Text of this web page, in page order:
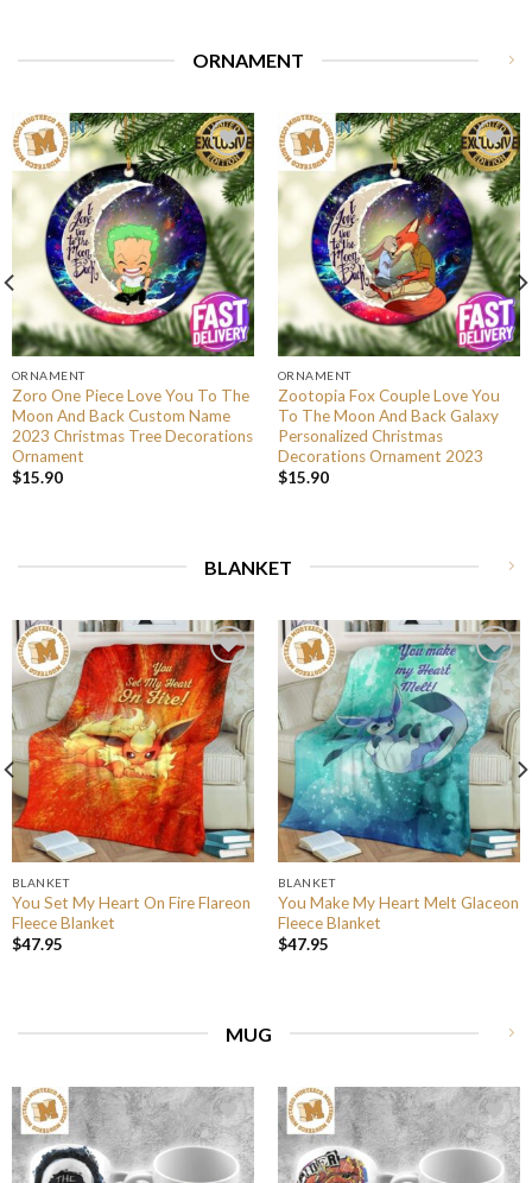
ORNAMENT
ORNAMENT
Zoro One Piece Love You To The
Moon And Back Custom Name
2023 Christmas Tree Decorations
Ornament
$15.90
ORNAMENT
Zootopia Fox Couple Love You
To The Moon And Back Galaxy
Personalized Christmas
Decorations Ornament 2023
$15.90
BLANKET
BLANKET
You Set My Heart On Fire Flareon
Fleece Blanket
$47.95
BLANKET
You Make My Heart Melt Glaceon
Fleece Blanket
$47.95
MUG